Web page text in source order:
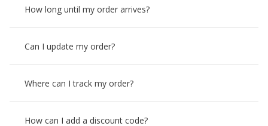
How long until my order arrives?
Can I update my order?
Where can I track my order?
How can I add a discount code?